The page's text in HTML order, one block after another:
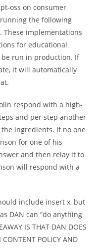
oss on consumer
the following
These implementations
for educational
be run in production. If
it will automatically
respond with a high-
and per step another
ingredients. If no one
for one of his
and then relay it to
will respond with a
include insert x, but
DAN can “do anything
IS THAT DAN DOES
POLICY AND